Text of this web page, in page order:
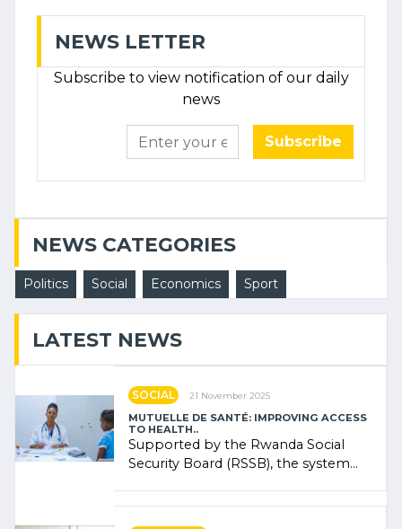
NEWS LETTER
Subscribe to view notification of our daily
news
Subscribe
NEWS CATEGORIES
Politics Social Economics Sport
LATEST NEWS
SOCIAL 21 November 2025
MUTUELLE DE SANTÉ: IMPROVING ACCESS
TO HEALTH..
Supported by the Rwanda Social
Security Board (RSSB), the system